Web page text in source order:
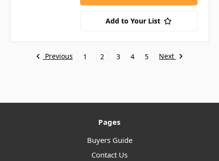
Add to Your List
Previous 1 2 3 4 5 Next
Pages
Buyers Guide
Contact Us